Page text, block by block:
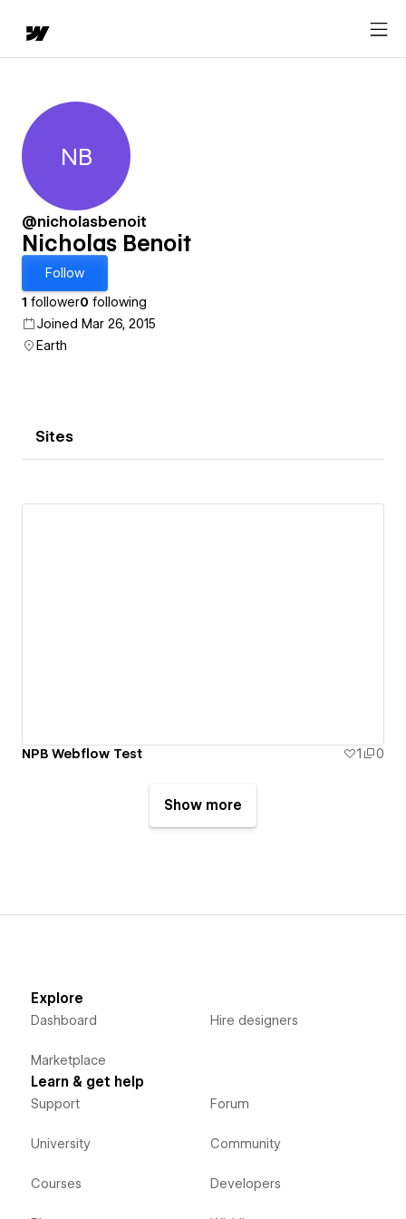
Nicholas Benoit
NB
@nicholasbenoit
Nicholas Benoit
Follow
1 follower0 following
Joined Mar 26, 2015
Earth
Sites
NPB Webflow Test 1 0
Show more
Explore
Dashboard
Marketplace
Hire designers
Learn & get help
Support
University
Courses
Forum
Community
Developers